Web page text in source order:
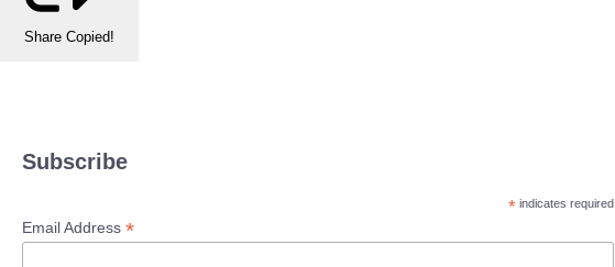
Share Copied!
Subscribe
*indicates required
Email Address *